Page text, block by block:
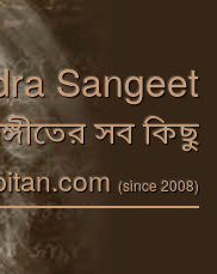
Sangeet
সব কিছু
(since 2008)